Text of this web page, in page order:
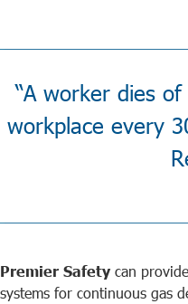
“A worker dies
workplace every
Premier Safety can
systems for continuous gas